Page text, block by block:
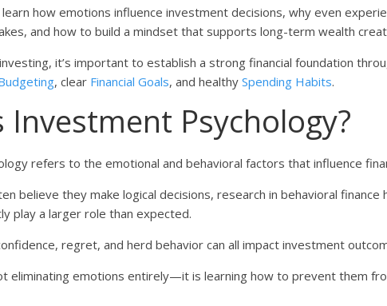
learn how emotions influence investment decisions, why even
and how to build a mindset that supports long-term wealth
it’s important to establish a strong financial foundation
, clear Financial Goals, and healthy Spending Habits.
Investment Psychology?
refers to the emotional and behavioral factors that influence
believe they make logical decisions, research in behavioral finance
play a larger role than expected.
regret, and herd behavior can all impact investment
eliminating emotions entirely—it is learning how to prevent them